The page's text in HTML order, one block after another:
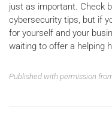
just as important. Check
cybersecurity tips, but if
for yourself and your
waiting to offer a helping
Published with permission